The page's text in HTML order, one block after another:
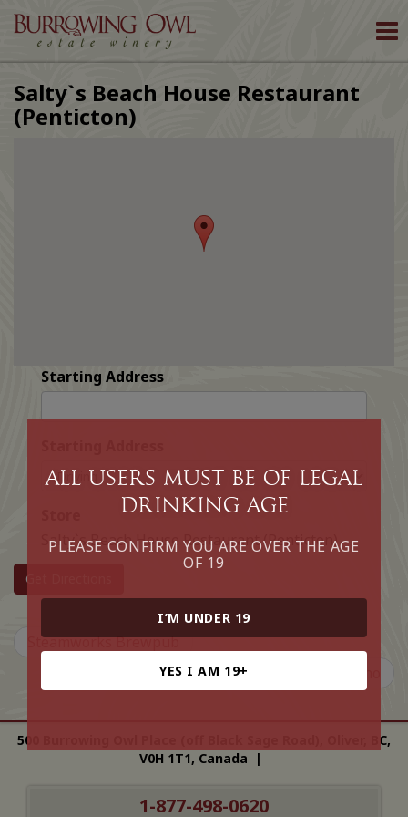
All Users must be of legal
drinking age
PLEASE CONFIRM YOU ARE OVER THE AGE
OF 19
I’M UNDER 19
YES I AM 19+
Salty`s Beach House Restaurant
(Penticton)
Starting Address
Salty`s Beach House Restaurant (Penticton)
Get Directions
Steamworks Brewpub
Bravo Cucina Ristorante Italiano
500 Burrowing Owl Place (off Black Sage Road), Oliver, BC,
V0H 1T1, Canada |
1-877-498-0620